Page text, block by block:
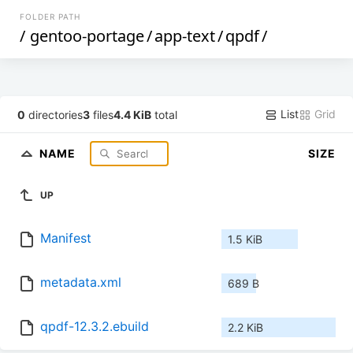
FOLDER PATH
/ gentoo-portage/app-text/qpdf/
0 directories3 files4.4 KiB total List Grid
NAME SIZE
UP
Manifest 1.5 KiB
metadata.xml 689 B
qpdf-12.3.2.ebuild 2.2 KiB